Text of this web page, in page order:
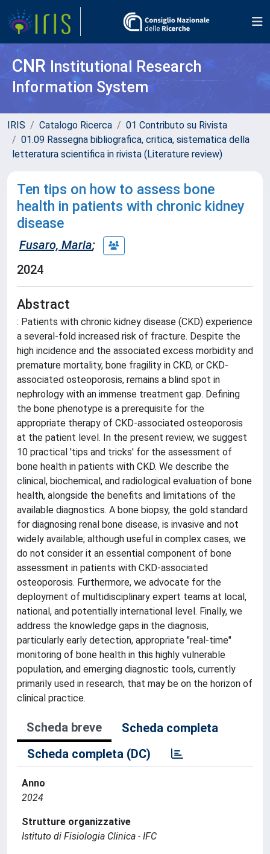
CNR Institutional Research
Information System
IRIS Catalogo Ricerca
01 Contributo su Rivista
01.09 Rassegna bibliografica, critica, sistematica della
letteratura scientifica in rivista (Literature review)
Ten tips on how to assess bone
health in patients with chronic kidney
disease
Fusaro, Maria;
2024
Abstract
: Patients with chronic kidney disease (CKD) experience
a several-fold increased risk of fracture. Despite the
high incidence and the associated excess morbidity and
premature mortality, bone fragility in CKD, or CKD-
associated osteoporosis, remains a blind spot in
nephrology with an immense treatment gap. Defining
the bone phenotype is a prerequisite for the
appropriate therapy of CKD-associated osteoporosis
at the patient level. In the present review, we suggest
10 practical 'tips and tricks' for the assessment of
bone health in patients with CKD. We describe the
clinical, biochemical, and radiological evaluation of bone
health, alongside the benefits and limitations of the
available diagnostics. A bone biopsy, the gold standard
for diagnosing renal bone disease, is invasive and not
widely available; although useful in complex cases, we
do not consider it an essential component of bone
assessment in patients with CKD-associated
osteoporosis. Furthermore, we advocate for the
deployment of multidisciplinary expert teams at local,
national, and potentially international level. Finally, we
address the knowledge gaps in the diagnosis,
particularly early detection, appropriate "real-time"
monitoring of bone health in this highly vulnerable
population, and emerging diagnostic tools, currently
primarily used in research, that may be on the horizon of
clinical practice.
Scheda breve
Scheda completa
Scheda completa (DC)
Anno
2024
Strutture organizzative
Istituto di Fisiologia Clinica - IFC